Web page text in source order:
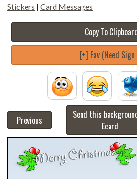
Stickers | Card Messages
Copy To Clipboard
[+] Fav (Need Sign
Previous
Send this
Ecard